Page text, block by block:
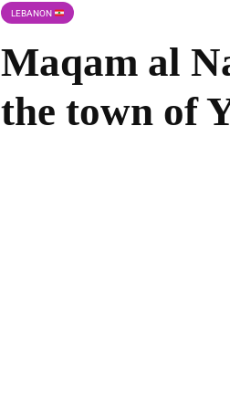
LEBANON
Maqam al
the town of